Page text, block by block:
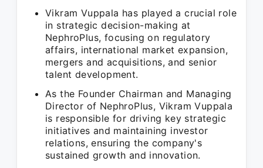
Vikram Vuppala has played a crucial role
in strategic decision-making at
NephroPlus, focusing on regulatory
affairs, international market expansion,
mergers and acquisitions, and senior
talent development.
As the Founder Chairman and Managing
Director of NephroPlus, Vikram Vuppala
is responsible for driving key strategic
initiatives and maintaining investor
relations, ensuring the company's
sustained growth and innovation.